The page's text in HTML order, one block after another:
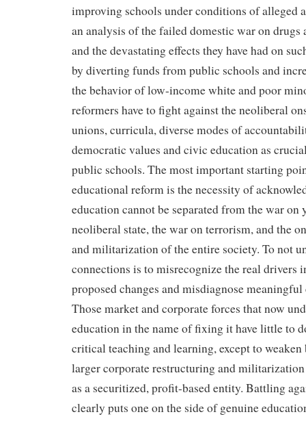
improving schools under conditions of alleged
an analysis of the failed domestic war on drugs
and the devastating effects they have had on
by diverting funds from public schools and
the behavior of low-income white and poor
reformers have to fight against the neoliberal
unions, curricula, diverse modes of
democratic values and civic education as
public schools. The most important starting
educational reform is the necessity of
education cannot be separated from the war on
neoliberal state, the war on terrorism, and the
and militarization of the entire society. To not
connections is to misrecognize the real drivers
proposed changes and misdiagnose
Those market and corporate forces that now
education in the name of fixing it have little to
critical teaching and learning, except to weaken
larger corporate restructuring and
as a securitized, profit-based entity. Battling
clearly puts one on the side of genuine